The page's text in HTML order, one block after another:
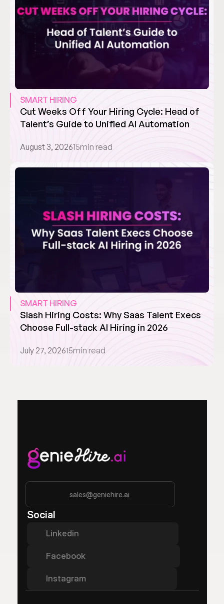
SMART HIRING
Cut Weeks Off Your Hiring Cycle: Head of
Talent’s Guide to Unified AI Automation
August 3, 202615min read
SMART HIRING
Slash Hiring Costs: Why Saas Talent Execs
Choose Full-stack AI Hiring in 2026
July 27, 202615min read
sales@geniehire.ai
Social
Linkedin
Facebook
Instagram